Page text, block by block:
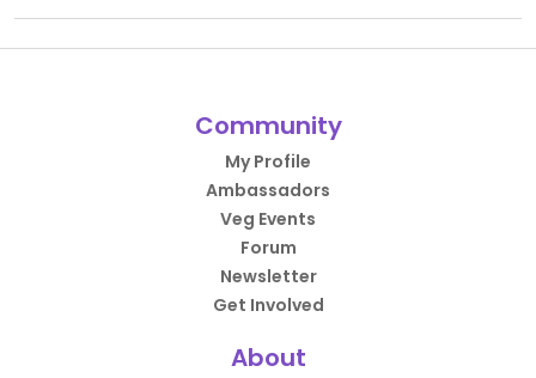
Community
My Profile
Ambassadors
Veg Events
Forum
Newsletter
Get Involved
About